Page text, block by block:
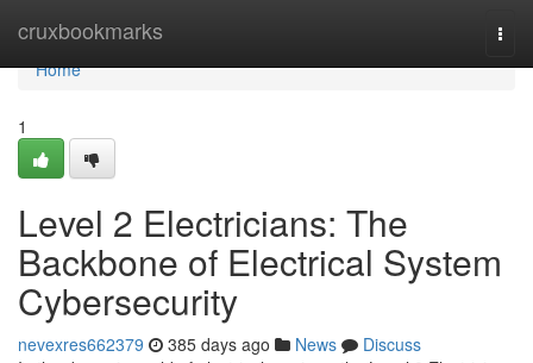
cruxbookmarks
Home
Home
1
Level 2 Electricians: The
Backbone of Electrical System
Cybersecurity
nevexres662379 385 days ago News
Discuss